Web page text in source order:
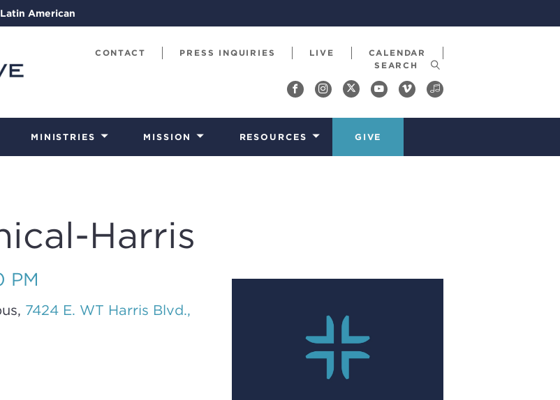
Latin American
CONTACT PRESS INQUIRIES LIVE CALENDAR
MINISTRIES MISSION RESOURCES GIVE
Harris
PM
7424 E. WT Harris Blvd.,